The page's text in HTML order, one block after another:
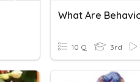
10 Q 3rd